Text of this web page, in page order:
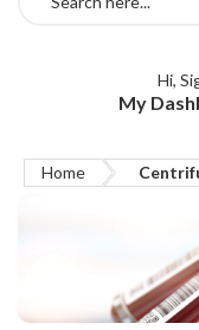
Hi,
My
Home